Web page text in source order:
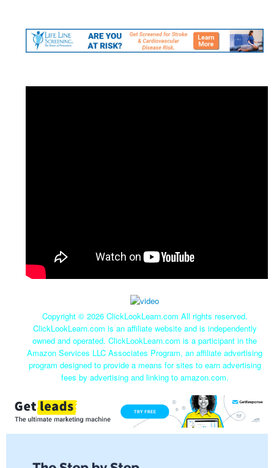
Copyright © 2026 ClickLookLearn.com All rights reserved.
ClickLookLearn.com is an affiliate website and is independently
owned and operated. ClickLookLearn.com is a participant in the
Amazon Services LLC Associates Program, an affiliate advertising
program designed to provide a means for sites to earn advertising
fees by advertising and linking to amazon.com.